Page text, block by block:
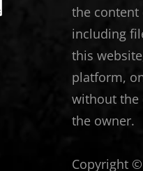
the content
including
this
platform,
without the
the owner.
Copyright